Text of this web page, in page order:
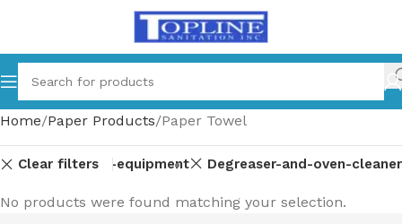
Home Paper Products Paper Towel
Clear filters
Commercial-equipment Degreaser-and-oven-cleaner
No products were found matching your selection.